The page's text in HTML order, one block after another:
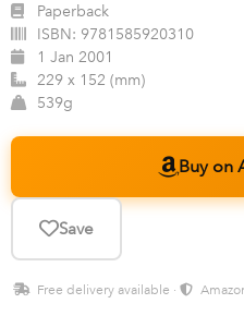
Paperback
ISBN: 9781585920310
1 Jan 2001
229 x 152 (mm)
539g
Buy on
Save
Free delivery available ·